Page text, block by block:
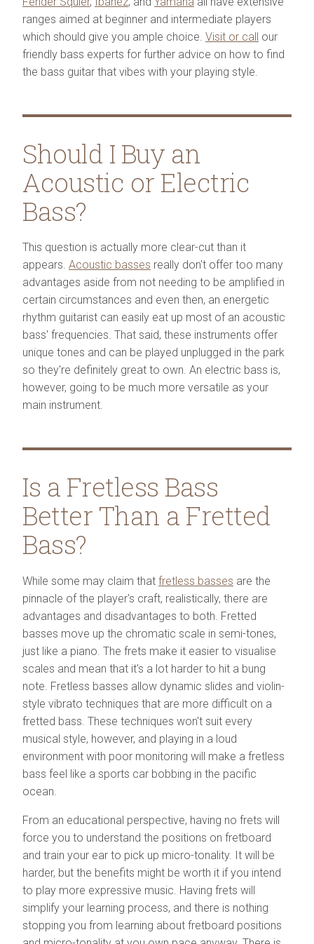
ranges aimed at beginner and intermediate players
which should give you ample choice. Visit or call
our
friendly bass experts for further advice on how to find
the bass guitar that vibes with your playing style.
Should I Buy an
Acoustic or Electric
Bass?
This question is actually more clear-cut than it
appears. Acoustic basses really don't offer too many
advantages aside from not needing to be amplified in
certain circumstances and even then, an energetic
rhythm guitarist can easily eat up most of an acoustic
bass' frequencies. That said, these instruments offer
unique tones and can be played unplugged in the park
so they're definitely great to own. An electric bass is,
however, going to be much more versatile as your
main instrument.
Is a Fretless Bass
Better Than a Fretted
Bass?
While some may claim that fretless basses are the
pinnacle of the player's craft, realistically, there are
advantages and disadvantages to both. Fretted
basses move up the chromatic scale in semi-tones,
just like a piano. The frets make it easier to visualise
scales and mean that it's a lot harder to hit a bung
note. Fretless basses allow dynamic slides and violin-
style vibrato techniques that are more difficult on a
fretted bass. These techniques won't suit every
musical style, however, and playing in a loud
environment with poor monitoring will make a fretless
bass feel like a sports car bobbing in the pacific
ocean.
From an educational perspective, having no frets will
force you to understand the positions on fretboard
and train your ear to pick up micro-tonality. It will be
harder, but the benefits might be worth it if you intend
to play more expressive music. Having frets will
simplify your learning process, and there is nothing
stopping you from learning about fretboard positions